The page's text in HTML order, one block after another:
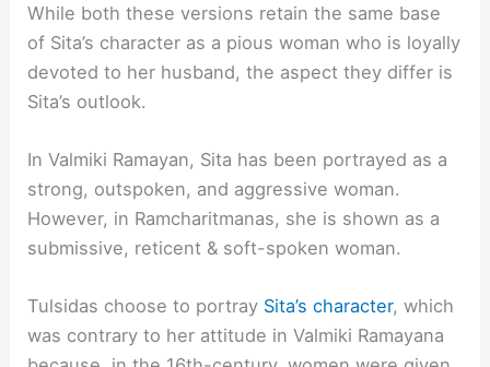
While both these versions retain the same base
of Sita’s character as a pious woman who is loyally
devoted to her husband, the aspect they differ is
Sita’s outlook.
In Valmiki Ramayan, Sita has been portrayed as a
strong, outspoken, and aggressive woman.
However, in Ramcharitmanas, she is shown as a
submissive, reticent & soft-spoken woman.
Tulsidas choose to portray Sita’s character, which
was contrary to her attitude in Valmiki Ramayana